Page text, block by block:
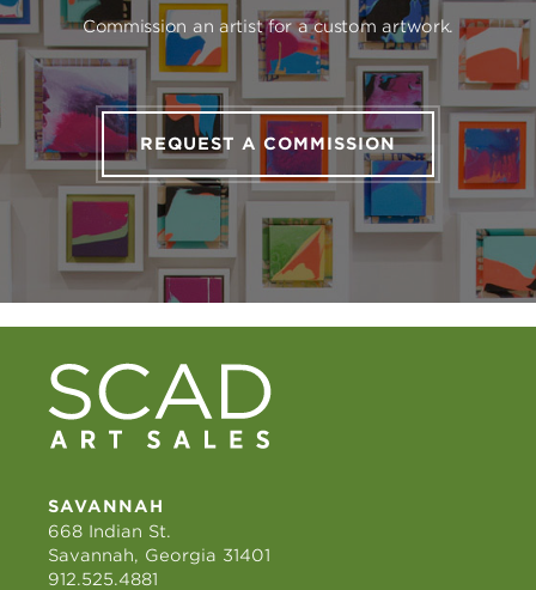
Commission an artist for a custom artwork.
REQUEST A COMMISSION
SAVANNAH
668 Indian St.
Savannah, Georgia 31401
912.525.4881